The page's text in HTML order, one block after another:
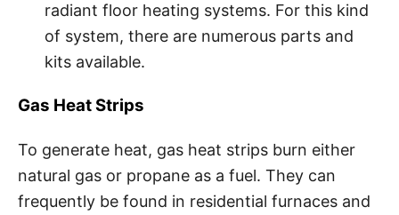
radiant floor heating systems. For this kind
of system, there are numerous parts and
kits available.
Gas Heat Strips
To generate heat, gas heat strips burn either
natural gas or propane as a fuel. They can
frequently be found in residential furnaces and